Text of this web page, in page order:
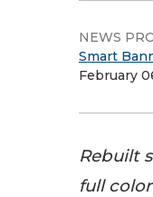
NEWS
Smart
February
Rebuilt
full